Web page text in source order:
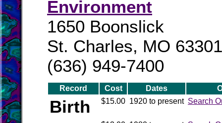
Environment
1650 Boonslick
St. Charles, MO 63301
(636) 949-7400
Record Cost Dates
Birth $15.00 1920 to present Search